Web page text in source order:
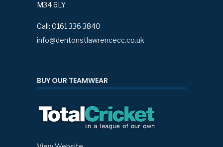
M34 6LY
Call: 0161 336 3840
info@dentonstlawrencecc.co.uk
BUY OUR TEAMWEAR